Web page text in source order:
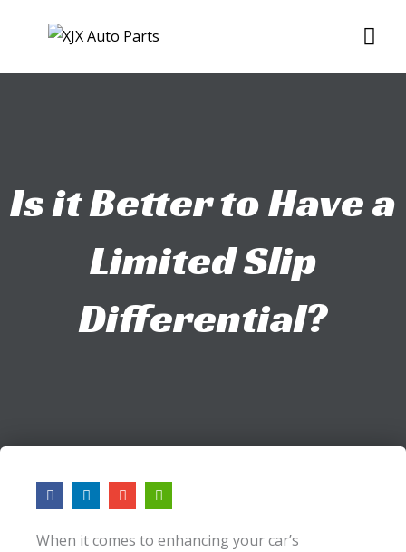
Is it Better to Have a
Limited Slip
Differential?
F
a
c
b
L
i
n
e
E
n
v
l
A
r
r
w
When it comes to enhancing your car’s